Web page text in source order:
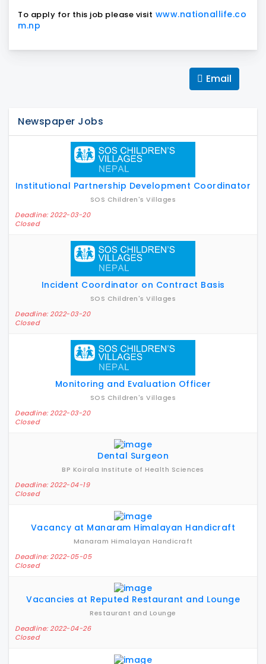
To apply for this job please visit www.nationallife.co
m.np
Email
Newspaper Jobs
Institutional Partnership Development Coordinator
SOS Children's Villages
Deadline: 2022-03-20
Closed
Incident Coordinator on Contract Basis
SOS Children's Villages
Deadline: 2022-03-20
Closed
Monitoring and Evaluation Officer
SOS Children's Villages
Deadline: 2022-03-20
Closed
Dental Surgeon
BP Koirala Institute of Health Sciences
Deadline: 2022-04-19
Closed
Vacancy at Manaram Himalayan Handicraft
Manaram Himalayan Handicraft
Deadline: 2022-05-05
Closed
Vacancies at Reputed Restaurant and Lounge
Restaurant and Lounge
Deadline: 2022-04-26
Closed